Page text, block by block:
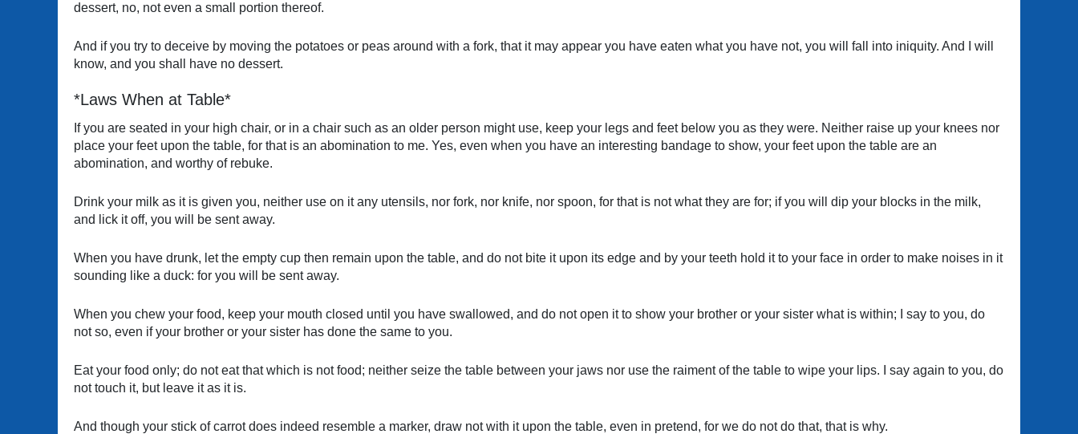
dessert, no, not even a small portion thereof.
And if you try to deceive by moving the potatoes or peas around with a fork, that it may appear you have eaten what you have not, you will fall into iniquity. And I will
know, and you shall have no dessert.
*Laws When at Table*
If you are seated in your high chair, or in a chair such as an older person might use, keep your legs and feet below you as they were. Neither raise up your knees nor
place your feet upon the table, for that is an abomination to me. Yes, even when you have an interesting bandage to show, your feet upon the table are an
abomination, and worthy of rebuke.
Drink your milk as it is given you, neither use on it any utensils, nor fork, nor knife, nor spoon, for that is not what they are for; if you will dip your blocks in the milk,
and lick it off, you will be sent away.
When you have drunk, let the empty cup then remain upon the table, and do not bite it upon its edge and by your teeth hold it to your face in order to make noises in it
sounding like a duck: for you will be sent away.
When you chew your food, keep your mouth closed until you have swallowed, and do not open it to show your brother or your sister what is within; I say to you, do
not so, even if your brother or your sister has done the same to you.
Eat your food only; do not eat that which is not food; neither seize the table between your jaws nor use the raiment of the table to wipe your lips. I say again to you, do
not touch it, but leave it as it is.
And though your stick of carrot does indeed resemble a marker, draw not with it upon the table, even in pretend, for we do not do that, that is why.